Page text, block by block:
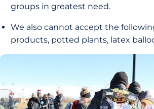
groups in greatest need.
We also cannot accept the
products, potted plants, latex